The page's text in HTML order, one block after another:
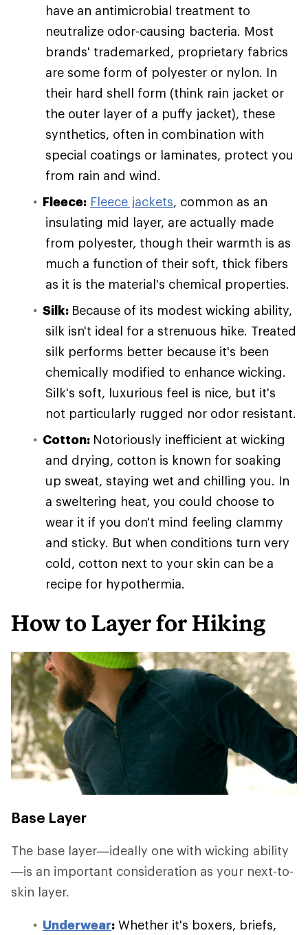
have an antimicrobial treatment to
neutralize odor-causing bacteria. Most
brands' trademarked, proprietary fabrics
are some form of polyester or nylon. In
their hard shell form (think rain jacket or
the outer layer of a puffy jacket), these
synthetics, often in combination with
special coatings or laminates, protect you
from rain and wind.
Fleece: Fleece jackets, common as an
insulating mid layer, are actually made
from polyester, though their warmth is as
much a function of their soft, thick fibers
as it is the material's chemical properties.
Silk: Because of its modest wicking ability,
silk isn't ideal for a strenuous hike. Treated
silk performs better because it's been
chemically modified to enhance wicking.
Silk's soft, luxurious feel is nice, but it's
not particularly rugged nor odor resistant.
Cotton: Notoriously inefficient at wicking
and drying, cotton is known for soaking
up sweat, staying wet and chilling you. In
a sweltering heat, you could choose to
wear it if you don't mind feeling clammy
and sticky. But when conditions turn very
cold, cotton next to your skin can be a
recipe for hypothermia.
How to Layer for Hiking
Base Layer
The base layer—ideally one with wicking ability
—is an important consideration as your next-to-
skin layer.
Underwear: Whether it's boxers, briefs,